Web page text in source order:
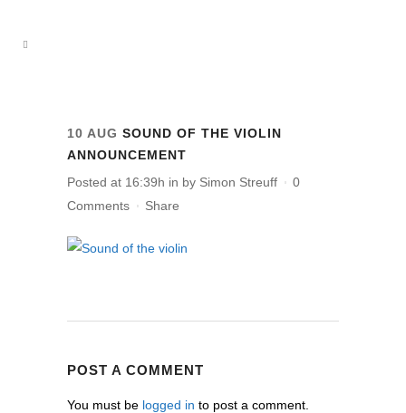
10 AUG SOUND OF THE VIOLIN
ANNOUNCEMENT
Posted at 16:39h in by Simon Streuff
0
Comments
Share
POST A COMMENT
You must be logged in to post a comment.